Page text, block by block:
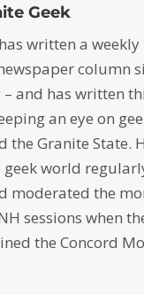
Geek
written a weekly
column
– and has written
an eye on
the Granite State.
geek world
moderated the
sessions when
the Concord